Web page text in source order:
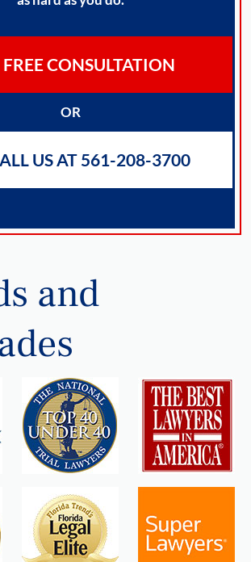
FREE CONSULTATION
OR
US AT 561-208-3700
and